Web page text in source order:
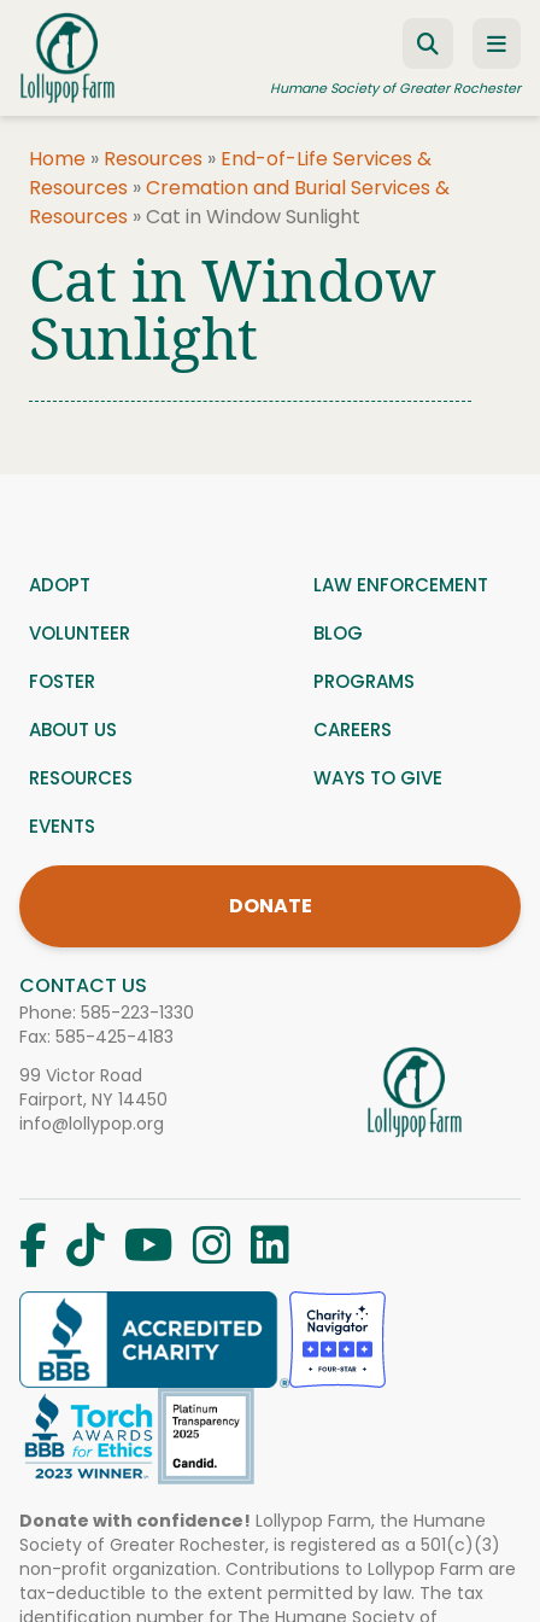
Skip to content
Humane Society of Greater Rochester
ADOPT A PET
FOSTER A PET
RESOURCES
HUMANE LAW ENFORCEMENT
Home » Resources » End-of-Life Services &
Resources »Cremation and Burial Services &
Resources »Cat in Window Sunlight
Cat in Window
Sunlight
CONTACT US
Phone: 585-223-1330
Fax: 585-425-4183
99 Victor Road
Fairport, NY 14450
info@lollypop.org
ADOPT
LAW ENFORCEMENT
VOLUNTEER
BLOG
FOSTER
PROGRAMS
ABOUT US
CAREERS
RESOURCES
WAYS TO GIVE
EVENTS
DONATE
Donate with confidence! Lollypop Farm, the Humane
Society of Greater Rochester, is registered as a 501(c)(3)
non-profit organization. Contributions to Lollypop Farm are
tax-deductible to the extent permitted by law. The tax
identification number for The Humane Society of